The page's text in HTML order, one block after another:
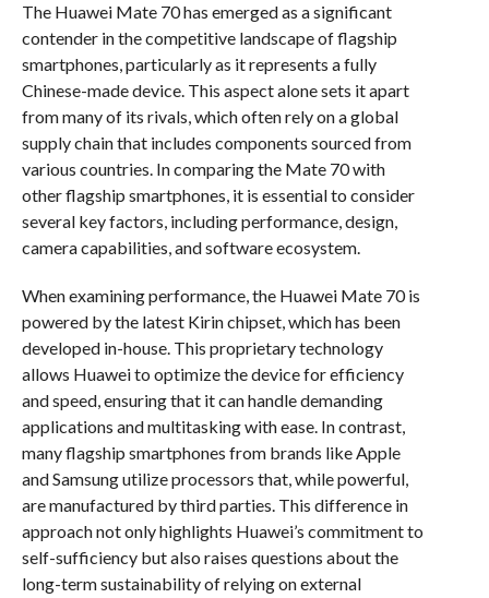
The Huawei Mate 70 has emerged as a significant
contender in the competitive landscape of flagship
smartphones, particularly as it represents a fully
Chinese-made device. This aspect alone sets it apart
from many of its rivals, which often rely on a global
supply chain that includes components sourced from
various countries. In comparing the Mate 70 with
other flagship smartphones, it is essential to consider
several key factors, including performance, design,
camera capabilities, and software ecosystem.
When examining performance, the Huawei Mate 70 is
powered by the latest Kirin chipset, which has been
developed in-house. This proprietary technology
allows Huawei to optimize the device for efficiency
and speed, ensuring that it can handle demanding
applications and multitasking with ease. In contrast,
many flagship smartphones from brands like Apple
and Samsung utilize processors that, while powerful,
are manufactured by third parties. This difference in
approach not only highlights Huawei’s commitment to
self-sufficiency but also raises questions about the
long-term sustainability of relying on external